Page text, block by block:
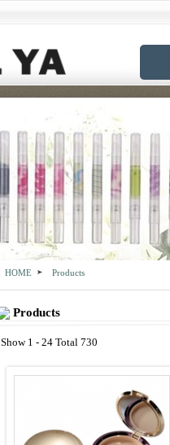
HOME Products
Products
Show 1 - 24 Total 730